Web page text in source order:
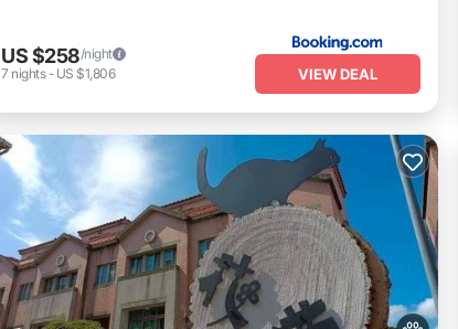
US $258/night
7 nights- US $1,806 VIEW DEAL